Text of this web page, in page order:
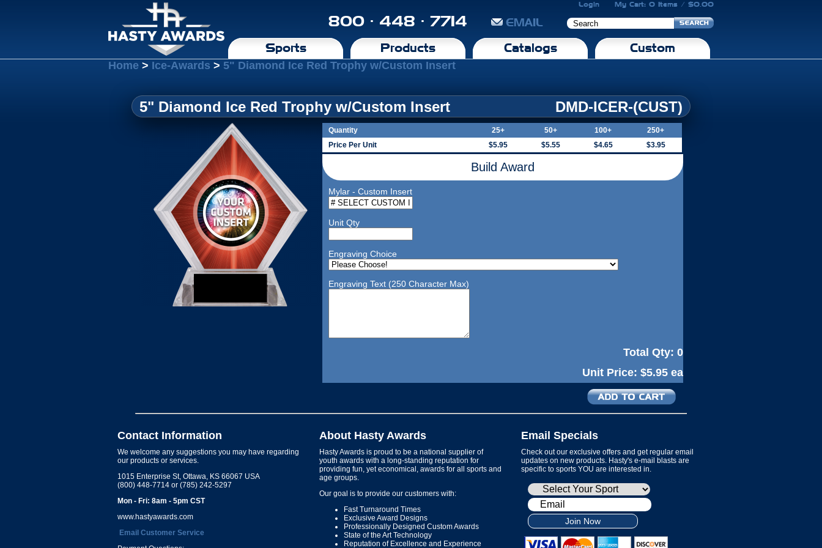
Login My Cart: 0 Items / $0.00
800 · 448 · 7714 EMAIL
Sports Products Catalogs Custom
Home > Ice-Awards > 5" Diamond Ice Red Trophy w/Custom Insert
5" Diamond Ice Red Trophy w/Custom Insert DMD-ICER-(CUST)
Quantity 25+ 50+ 100+
250+
Price Per Unit
$5.95 $5.55 $4.65 $3.95
Build Award
Mylar - Custom Insert
Unit Qty
Engraving Choice
Engraving Text (250 Character Max)
Total Qty: 0
Unit Price: $5.95 ea
Contact Information
We welcome any suggestions you may have regarding
our products or services.
1015 Enterprise St, Ottawa, KS 66067 USA
(800) 448-7714 or (785) 242-5297
Mon - Fri: 8am - 5pm CST
www.hastyawards.com
Email Customer Service
About Hasty Awards
Hasty Awards is proud to be a national supplier of
youth awards with a long-standing reputation for
providing fun, yet economical, awards for all sports and
age groups.
Our goal is to provide our customers with:
Fast Turnaround Times
Exclusive Award Designs
Professionally Designed Custom Awards
State of the Art Technology
Reputation of Excellence and Experience
Email Specials
Check out our exclusive offers and get regular email
updates on new products. Hasty's e-mail blasts are
specific to sports YOU are interested in.
Join Now